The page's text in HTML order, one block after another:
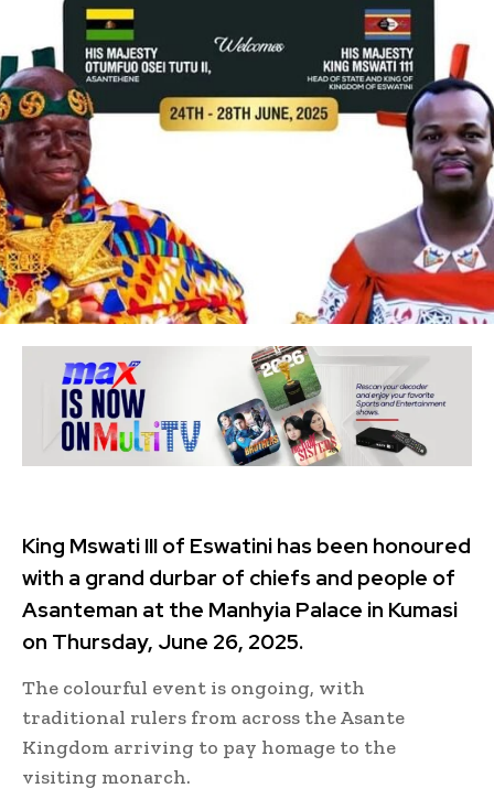
King Mswati III of Eswatini has been honoured
with a grand durbar of chiefs and people of
Asanteman at the Manhyia Palace in Kumasi
on Thursday, June 26, 2025.
The colourful event is ongoing, with
traditional rulers from across the Asante
Kingdom arriving to pay homage to the
visiting monarch.